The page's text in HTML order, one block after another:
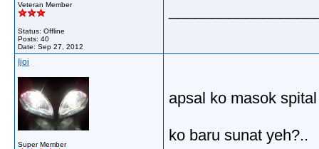
Veteran Member
Status: Offline
Posts: 40
Date: Sep 27, 2012
Ijoi
Super Member
apsal ko masok
ko baru sunat yeh?..